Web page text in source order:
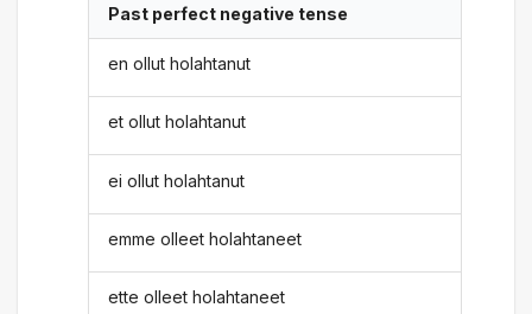
Past perfect negative tense
en ollut holahtanut
et ollut holahtanut
ei ollut holahtanut
emme olleet holahtaneet
ette olleet holahtaneet